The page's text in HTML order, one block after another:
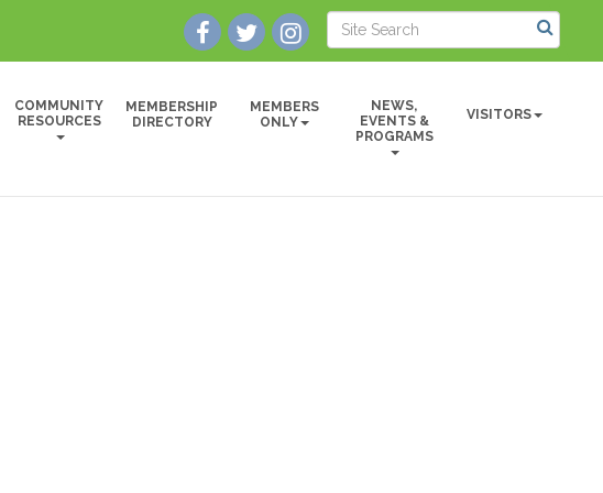
COMMUNITY
RESOURCES
MEMBERSHIP
DIRECTORY
MEMBERS
ONLY
NEWS,
EVENTS &
PROGRAMS
VISITORS